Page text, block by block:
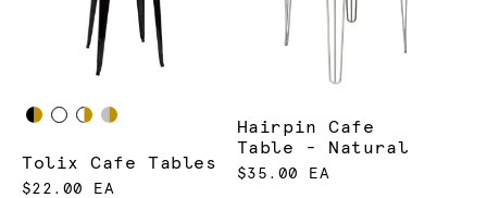
Tolix Cafe Tables
$22.00 EA
Hairpin Cafe
Table - Natural
$35.00 EA